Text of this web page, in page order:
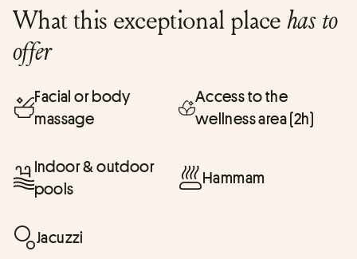
What this exceptional placehas to
offer
Facial or body
massage
Access to the
wellness area (2h)
Indoor & outdoor
pools
Hammam
Jacuzzi